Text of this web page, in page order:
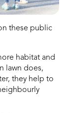
these public
habitat and
lawn does,
they help to